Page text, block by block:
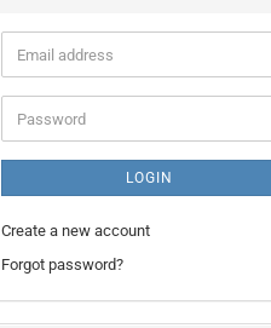
Email
address
Password
LOGIN
Create a new account
Forgot password?